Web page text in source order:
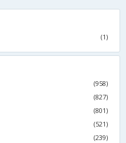
(1)
(958)
(827)
(801)
(521)
(239)